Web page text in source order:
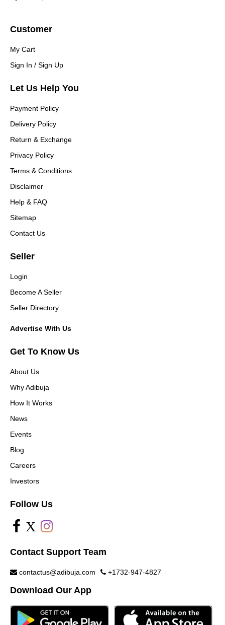
Customer
My Cart
Sign In / Sign Up
Let Us Help You
Payment Policy
Delivery Policy
Return & Exchange
Privacy Policy
Terms & Conditions
Disclaimer
Help & FAQ
Sitemap
Contact Us
Seller
Login
Become A Seller
Seller Directory
Advertise With Us
Get To Know Us
About Us
Why Adibuja
How It Works
News
Events
Blog
Careers
Investors
Follow Us
X
Contact Support Team
contactus@adibuja.com +1732-947-4827
Download Our App